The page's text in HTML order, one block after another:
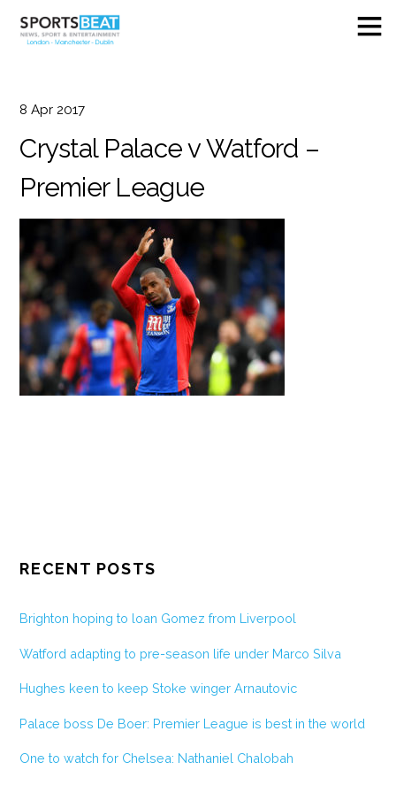
8 Apr 2017
Crystal Palace v Watford –
Premier League
RECENT POSTS
Brighton hoping to loan Gomez from Liverpool
Watford adapting to pre-season life under Marco Silva
Hughes keen to keep Stoke winger Arnautovic
Palace boss De Boer: Premier League is best in the world
One to watch for Chelsea: Nathaniel Chalobah